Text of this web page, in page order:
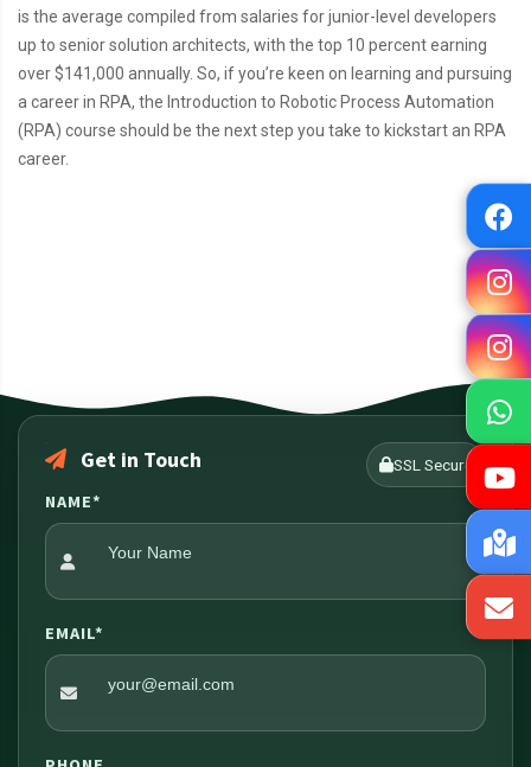
is the average compiled from salaries for junior-level developers
up to senior solution architects, with the top 10 percent earning
over $141,000 annually. So, if you’re keen on learning and pursuing
a career in RPA, the Introduction to Robotic Process Automation
(RPA) course should be the next step you take to kickstart an RPA
career.
Get in Touch SSL Secure
NAME*
EMAIL*